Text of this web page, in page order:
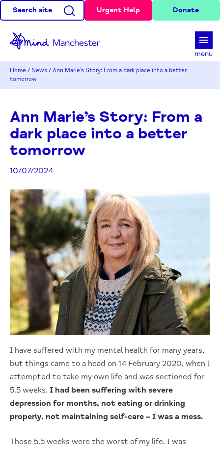
Search site Urgent Help Donate
menu
Home / News / Ann Marie’s Story: From a dark place into a better
tomorrow
Ann Marie’s Story: From a
dark place into a better
tomorrow
10/07/2024
I have suffered with my mental health for many years,
but things came to a head on 14 February 2020, when I
attempted to take my own life and was sectioned for
5.5 weeks. I had been suffering with severe
depression for months, not eating or drinking
properly, not maintaining self-care – I was a mess.
Those 5.5 weeks were the worst of my life. I was